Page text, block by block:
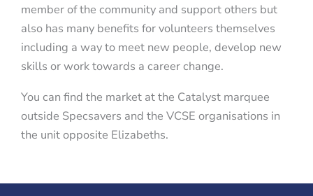
member of the community and support others but
also has many benefits for volunteers themselves
including a way to meet new people, develop new
skills or work towards a career change.
You can find the market at the Catalyst marquee
outside Specsavers and the VCSE organisations in
the unit opposite Elizabeths.